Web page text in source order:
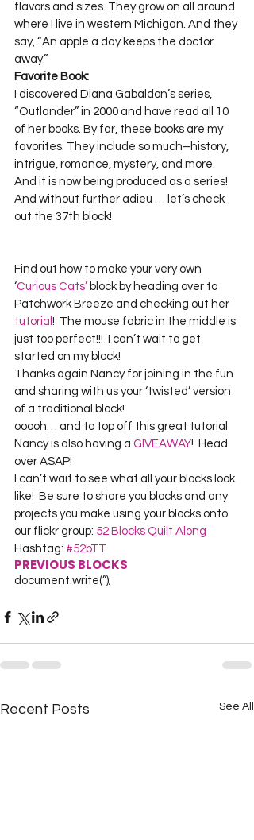
flavors and sizes. They grow on all around
where I live in western Michigan. And they
say, “An apple a day keeps the doctor
away.”
Favorite Book:
I discovered Diana Gabaldon’s series,
“Outlander” in 2000 and have read all 10
of her books. By far, these books are my
favorites. They include so much–history,
intrigue, romance, mystery, and more.
And it is now being produced as a series!
And without further adieu … let’s check
Find out how to make your very own
‘Curious Cats’ block by heading over to
Patchwork Breeze and checking out her
tutorial !  The mouse fabric in the middle is
just too perfect!!!  I can’t wait to get
started on my block!
Thanks again Nancy for joining in the fun
and sharing with us your ‘twisted’ version
of a traditional block!
ooooh… and to top off this great tutorial
Nancy is also having a GIVEAWAY!  Head
over ASAP!
I can’t wait to see what all your blocks look
like!  Be sure to share you blocks and any
projects you make using your blocks onto
our flickr group: 52 Blocks Quilt Along
Hashtag: #52bTT
PREVIOUS BLOCKS
document.write(”);
Recent Posts See All